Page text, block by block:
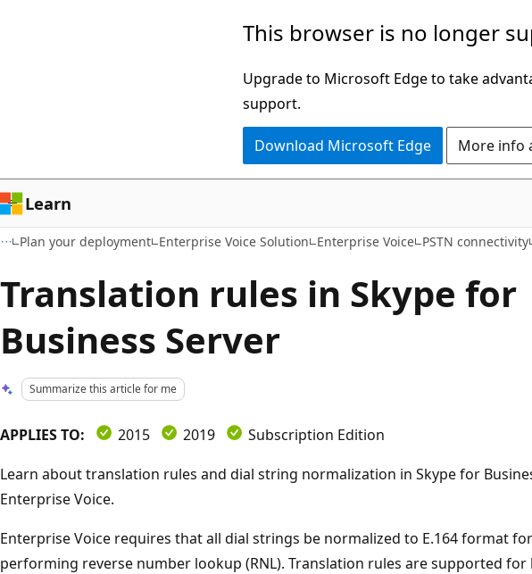
This browser is no longer
Upgrade to Microsoft Edge to take
support.
Download Microsoft Edge More info
Learn
Plan your deployment Enterprise Voice Solution Enterprise Voice PSTN connectivity
Translation rules in Skype for
Business Server
Summarize this article for me
APPLIES TO: 2015 2019
Subscription Edition
Learn about translation rules and dial string normalization in Skype for
Enterprise Voice.
Enterprise Voice requires that all dial strings be normalized to E.164 format
performing reverse number lookup (RNL). Translation rules are supported for